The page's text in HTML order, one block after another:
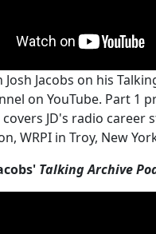
Josh Jacobs on his
on YouTube. Part 1
JD's radio career
WRPI in Troy, New
Talking Archive